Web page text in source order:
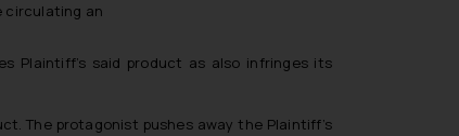
circulating an
Plaintiff’s said product as also infringes its
The protagonist pushes away the Plaintiff’s